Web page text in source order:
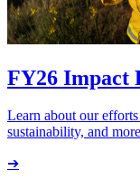
FY26 Impact
Learn about our
sustainability, and
➔